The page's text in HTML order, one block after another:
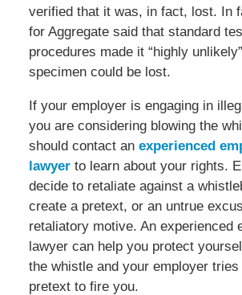
verified that it was, in fact, lost. In
for Aggregate said that standard
procedures made it “highly
specimen could be lost.
If your employer is engaging in
you are considering blowing the
should contact an experienced
lawyerto learn about your rights.
decide to retaliate against a
create a pretext, or an untrue
retaliatory motive. An experienced
lawyer can help you protect
the whistle and your employer
pretext to fire you.